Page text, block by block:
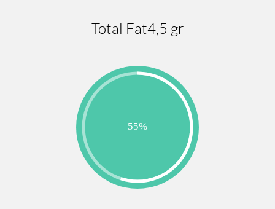
Total Fat4,5 gr